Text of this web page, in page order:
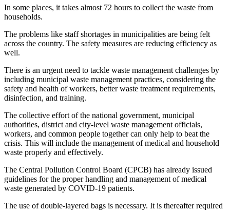
In some places, it takes almost 72 hours to collect the waste from
households.
The problems like staff shortages in municipalities are being felt
across the country. The safety measures are reducing efficiency as
well.
There is an urgent need to tackle waste management challenges by
including municipal waste management practices, considering the
safety and health of workers, better waste treatment requirements,
disinfection, and training.
The collective effort of the national government, municipal
authorities, district and city-level waste management officials,
workers, and common people together can only help to beat the
crisis. This will include the management of medical and household
waste properly and effectively.
The Central Pollution Control Board (CPCB) has already issued
guidelines for the proper handling and management of medical
waste generated by COVID-19 patients.
The use of double-layered bags is necessary. It is thereafter required